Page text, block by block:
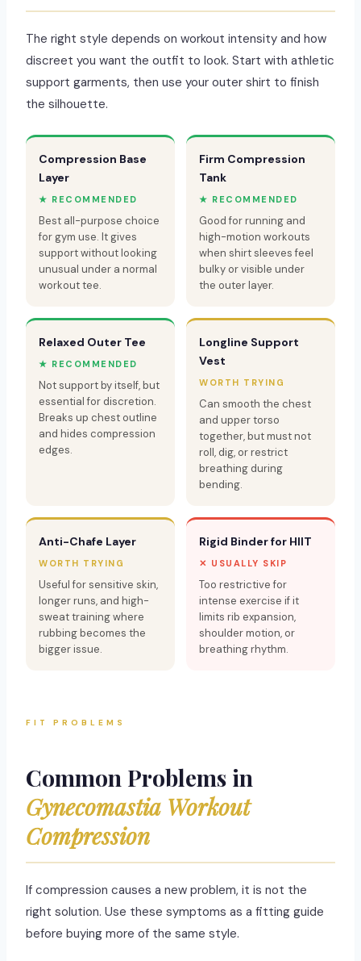
The right style depends on workout intensity and how
discreet you want the outfit to look. Start with athletic
support garments, then use your outer shirt to finish
the silhouette.
Compression Base
Layer
★ RECOMMENDED
Best all-purpose choice
for gym use. It gives
support without looking
unusual under a normal
workout tee.
Firm Compression
Tank
★ RECOMMENDED
Good for running and
high-motion workouts
when shirt sleeves feel
bulky or visible under
the outer layer.
Relaxed Outer Tee
★ RECOMMENDED
Not support by itself, but
essential for discretion.
Breaks up chest outline
and hides compression
edges.
Longline Support
Vest
WORTH TRYING
Can smooth the chest
and upper torso
together, but must not
roll, dig, or restrict
breathing during
bending.
Anti-Chafe Layer
WORTH TRYING
Useful for sensitive skin,
longer runs, and high-
sweat training where
rubbing becomes the
bigger issue.
Rigid Binder for HIIT
✕ USUALLY SKIP
Too restrictive for
intense exercise if it
limits rib expansion,
shoulder motion, or
breathing rhythm.
FIT PROBLEMS
Common Problems in
Gynecomastia Workout
Compression
If compression causes a new problem, it is not the
right solution. Use these symptoms as a fitting guide
before buying more of the same style.